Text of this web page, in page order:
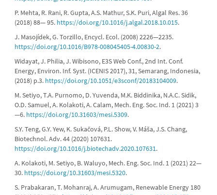
P. Mehta, R. Rani, R. Gupta, A.S. Mathur, S.K. Puri, Algal Res. 36
(2018) 88— 95. https://doi.org/10.1016/j.algal.2018.10.015.
J. Masojídek, G. Torzillo, Encycl. Ecol. (2008) 2226—2235.
https://doi.org/10.1016/B978-008045405-4.00830-2.
Widayat, J. Philia, J. Wibisono, E3S Web Conf., 2nd Int. Conf.
Energy, Environ. Inf. Syst. (ICENIS 2017), 31, Semarang, Indonesia,
(2018) p.3. https://doi.org/10.1051/e3sconf/20183104009.
M. Setiyo, T.A. Purnomo, D. Yuvenda, M.K. Biddinika, N.A.C. Sidik,
O.D. Samuel, A. Kolakoti, A. Calam, Mech. Eng. Soc. Ind. 1 (2021) 3
—6. https://doi.org/10.31603/mesi.5309.
S.Y. Teng, G.Y. Yew, K. Sukačová, P.L. Show, V. Máša, J.S. Chang,
Biotechnol. Adv. 44 (2020) 107631.
https://doi.org/10.1016/j.biotechadv.2020.107631.
A. Kolakoti, M. Setiyo, B. Waluyo, Mech. Eng. Soc. Ind. 1 (2021) 22—
30. https://doi.org/10.31603/mesi.5320.
S. Prabakaran, T. Mohanraj, A. Arumugam, Renewable Energy 180